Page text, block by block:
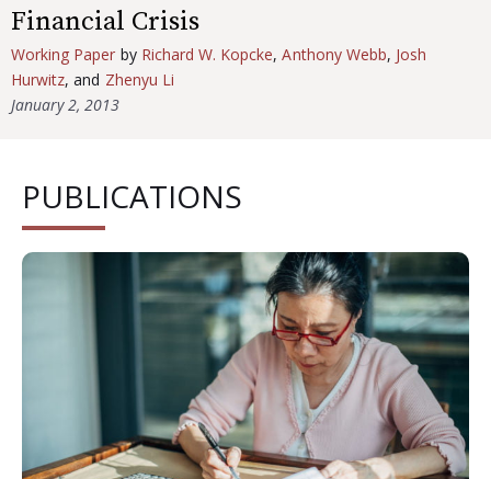
Financial Crisis
Working Paper by Richard W. Kopcke,Anthony Webb, Josh
Hurwitz, and Zhenyu Li
January 2, 2013
PUBLICATIONS